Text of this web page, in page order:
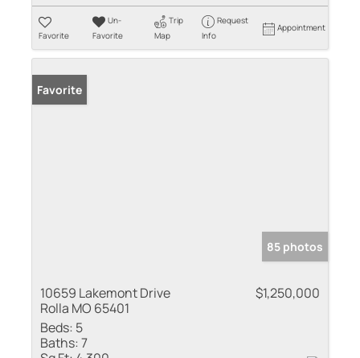
Favorite
Un-
Favorite
Trip
Map
Request
Info
Appointment
Favorite
85 photos
10659 Lakemont Drive
Rolla MO 65401
$1,250,000
Beds: 5
Baths:7